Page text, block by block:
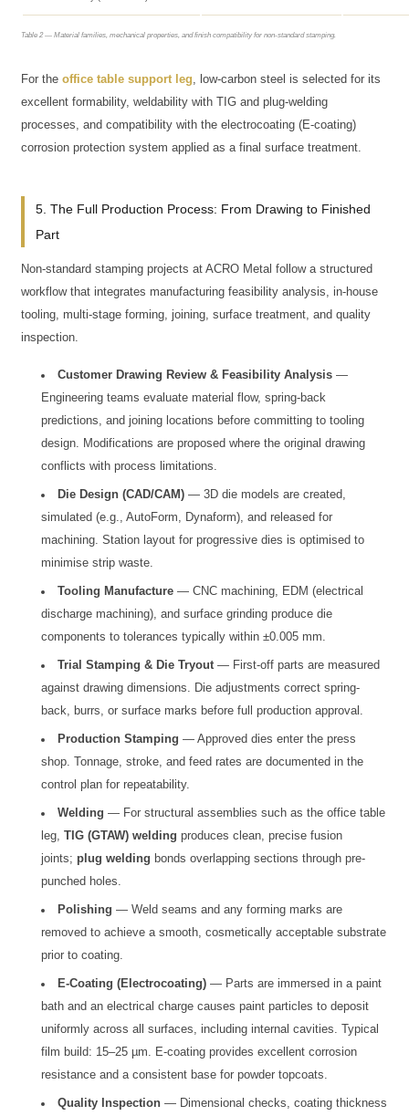
Table 2 — Material families, mechanical properties, and finish compatibility for non-standard stamping.
For theoffice table support leg , low-carbon steel is selected for its
excellent formability, weldability with TIG and plug-welding
processes, and compatibility with the electrocoating (E-coating)
corrosion protection system applied as a final surface treatment.
5. The Full Production Process: From Drawing to Finished
Part
Non-standard stamping projects at ACRO Metal follow a structured
workflow that integrates manufacturing feasibility analysis, in-house
tooling, multi-stage forming, joining, surface treatment, and quality
inspection.
Customer Drawing Review & Feasibility Analysis—
Engineering teams evaluate material flow, spring-back
predictions, and joining locations before committing to tooling
design. Modifications are proposed where the original drawing
conflicts with process limitations.
Die Design (CAD/CAM)— 3D die models are created,
simulated (e.g., AutoForm, Dynaform), and released for
machining. Station layout for progressive dies is optimised to
minimise strip waste.
Tooling Manufacture— CNC machining, EDM (electrical
discharge machining), and surface grinding produce die
components to tolerances typically within ±0.005 mm.
Trial Stamping & Die Tryout— First-off parts are measured
against drawing dimensions. Die adjustments correct spring-
back, burrs, or surface marks before full production approval.
Production Stamping — Approved dies enter the press
shop. Tonnage, stroke, and feed rates are documented in the
control plan for repeatability.
Welding — For structural assemblies such as the office table
leg,TIG (GTAW) welding produces clean, precise fusion
joints; plug welding bonds overlapping sections through pre-
punched holes.
Polishing — Weld seams and any forming marks are
removed to achieve a smooth, cosmetically acceptable substrate
prior to coating.
E-Coating (Electrocoating)— Parts are immersed in a paint
bath and an electrical charge causes paint particles to deposit
uniformly across all surfaces, including internal cavities. Typical
film build: 15–25 µm. E-coating provides excellent corrosion
resistance and a consistent base for powder topcoats.
Quality Inspection— Dimensional checks, coating thickness